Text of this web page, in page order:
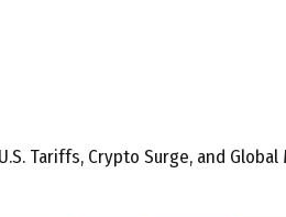
Tariffs, Crypto Surge, and